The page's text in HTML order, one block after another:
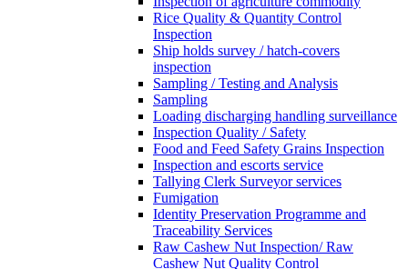
Rice Quality & Quantity Control
Inspection
Ship holds survey / hatch-covers
inspection
Sampling / Testing and Analysis
Sampling
Loading discharging handling surveillance
Inspection Quality / Safety
Food and Feed Safety Grains Inspection
Inspection and escorts service
Tallying Clerk Surveyor services
Fumigation
Identity Preservation Programme and
Traceability Services
Raw Cashew Nut Inspection/ Raw
Cashew Nut Quality Control